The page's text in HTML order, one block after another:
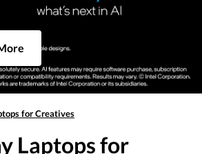
for Creatives
Laptops for